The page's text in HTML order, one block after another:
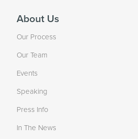
About Us
Our Process
Our Team
Events
Speaking
Press Info
In The News